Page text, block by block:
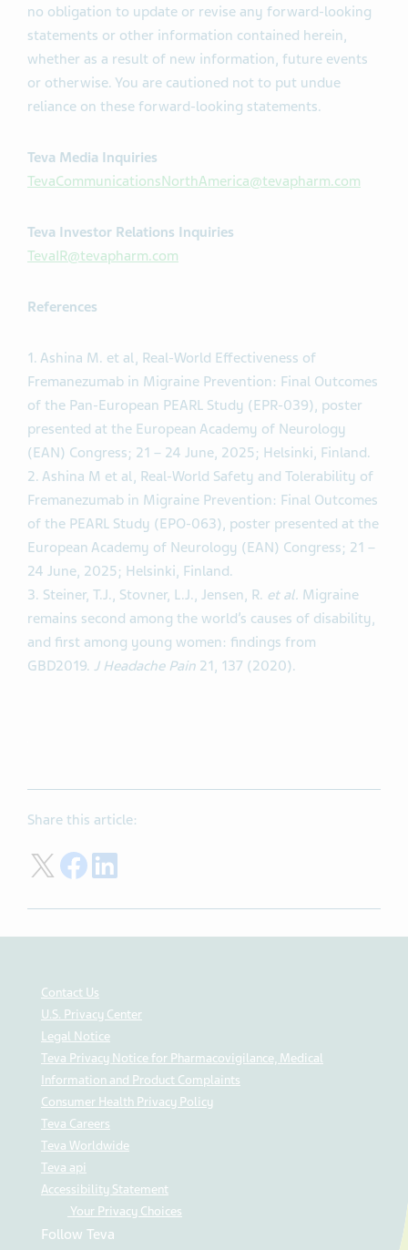
no obligation to update or revise any forward-looking
statements or other information contained herein,
whether as a result of new information, future events
or otherwise. You are cautioned not to put undue
reliance on these forward-looking statements.
Teva Media Inquiries
TevaCommunicationsNorthAmerica@tevapharm.com
Teva Investor Relations Inquiries
TevaIR@tevapharm.com
References
1. Ashina M. et al, Real-World Effectiveness of
Fremanezumab in Migraine Prevention: Final Outcomes
of the Pan-European PEARL Study (EPR-039), poster
presented at the European Academy of Neurology
(EAN) Congress; 21 – 24 June, 2025; Helsinki, Finland.
2. Ashina M et al, Real-World Safety and Tolerability of
Fremanezumab in Migraine Prevention: Final Outcomes
of the PEARL Study (EPO-063), poster presented at the
European Academy of Neurology (EAN) Congress; 21 –
24 June, 2025; Helsinki, Finland.
3. Steiner, T.J., Stovner, L.J., Jensen, R. et al. Migraine
remains second among the world’s causes of disability,
and first among young women: findings from
GBD2019. J Headache Pain 21, 137 (2020).
Share this article:
Share on Twitter
Share on Facebook
Contact Us
U.S. Privacy Center
Legal Notice
Teva Privacy Notice for Pharmacovigilance, Medical
Information and Product Complaints
Consumer Health Privacy Policy
Teva Careers
Teva Worldwide
Teva api
Accessibility Statement
Your Privacy Choices
Follow Teva